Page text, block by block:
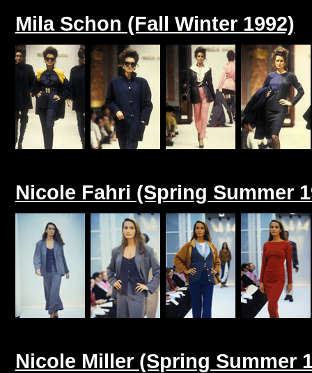
Mila Schon (Fall Winter 1992)
Nicole Fahri (Spring Summer
Nicole Miller (Spring Summer